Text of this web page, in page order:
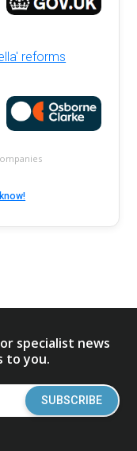
reforms
specialist news
to you.
SUBSCRIBE